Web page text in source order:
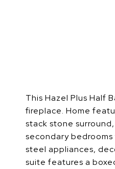
This Hazel Plus Half
fireplace. Home
stack stone
secondary
steel appliances,
suite features a